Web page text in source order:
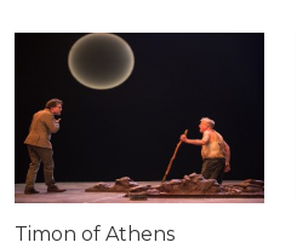
Timon of Athens